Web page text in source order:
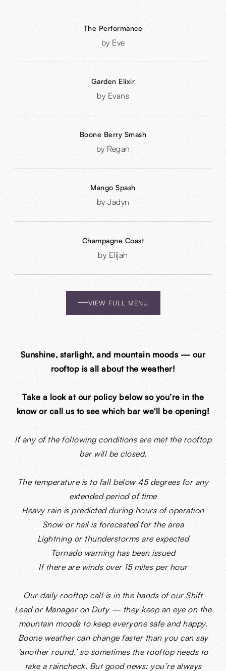
The Performance
by Eve
Garden Elixir
by Evans
Boone Berry Smash
by Regan
Mango Spash
by Jadyn
Champagne Coast
by Elijah
VIEW FULL MENU
Sunshine, starlight, and mountain moods — our
rooftop is all about the weather!
Take a look at our policy below so you’re in the
know or call us to see which bar we'll be opening!
If any of the following conditions are met the rooftop
bar will be closed.
The temperature is to fall below 45 degrees for any
extended period of time
Heavy rain is predicted during hours of operation
Snow or hail is forecasted for the area
Lightning or thunderstorms are expected
Tornado warning has been issued
If there are winds over 15 miles per hour
Our daily rooftop call is in the hands of our Shift
Lead or Manager on Duty — they keep an eye on the
mountain moods to keep everyone safe and happy.
Boone weather can change faster than you can say
‘another round,’ so sometimes the rooftop needs to
take a raincheck. But good news: you’re always